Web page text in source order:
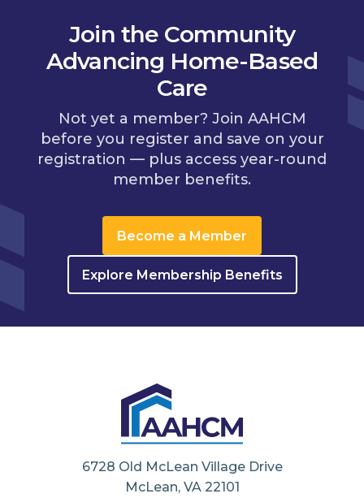
Join the Community
Advancing Home-Based
Care
Not yet a member? Join AAHCM
before you register and save on your
registration — plus access year-round
member benefits.
Become a Member
Explore Membership Benefits
6728 Old McLean Village Drive
McLean, VA 22101